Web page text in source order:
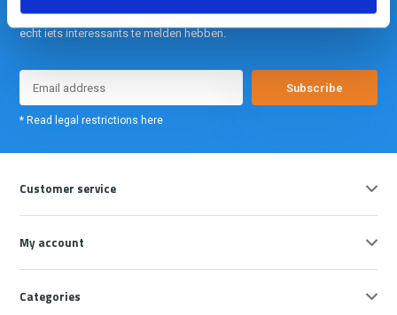
Meld je nu aan voor onze nieuwsbrief. We sturen deze alleen als we
echt iets interessants te melden hebben.
Subscribe
* Read legal restrictions here
Customer service
My account
Categories